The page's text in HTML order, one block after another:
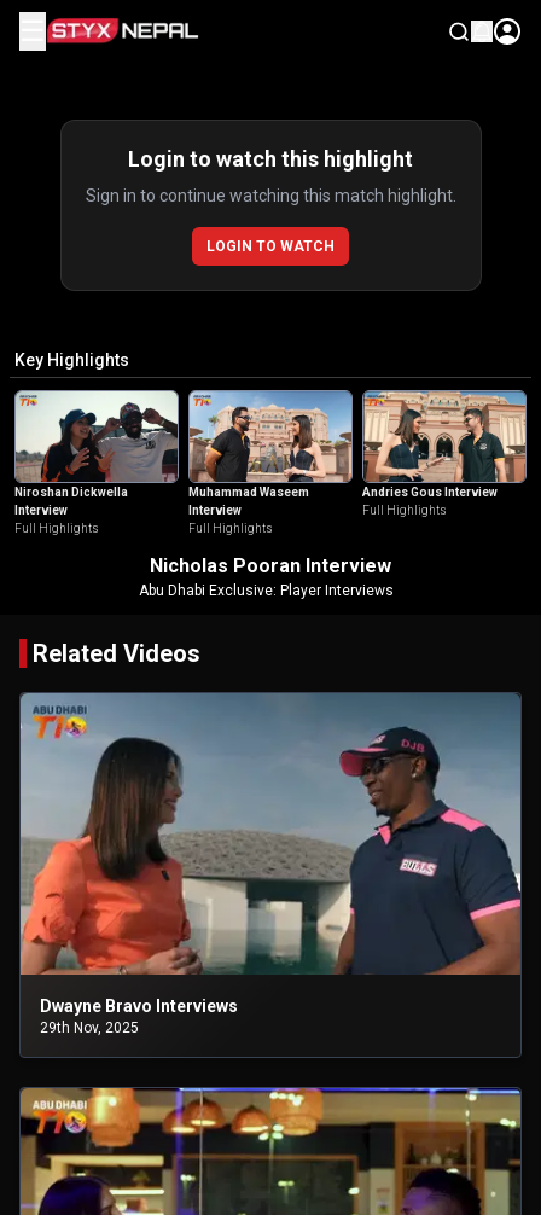
Login to watch this highlight
Sign in to continue watching this match highlight.
LOGIN TO WATCH
Key Highlights
Niroshan Dickwella
Interview
Full Highlights
Muhammad Waseem
Interview
Full Highlights
Andries Gous Interview
Full Highlights
Nicholas Pooran Interview
Abu Dhabi Exclusive: Player Interviews
Related Videos
Dwayne Bravo Interviews
29th Nov, 2025